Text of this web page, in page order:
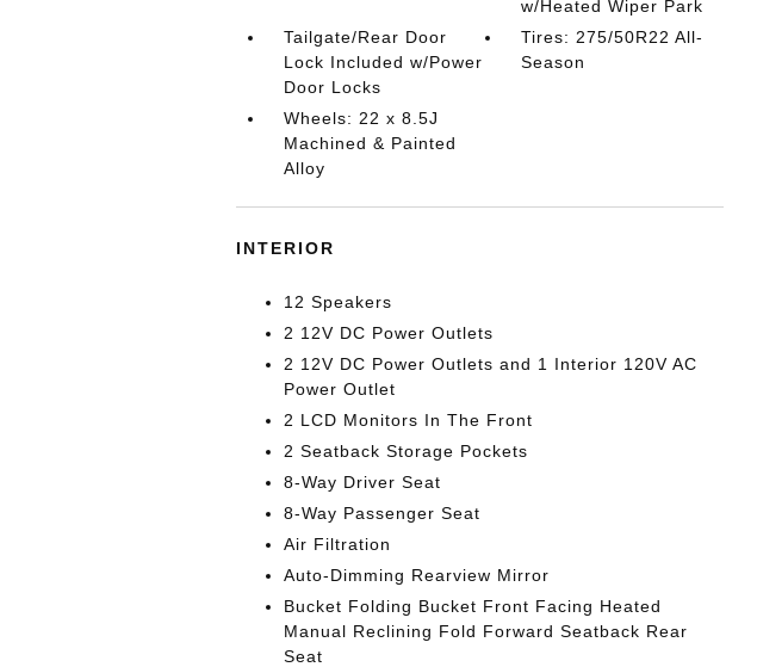
w/Heated Wiper Park
Tailgate/Rear Door
Lock Included w/Power
Door Locks
Tires: 275/50R22 All-
Season
Wheels: 22 x 8.5J
Machined & Painted
Alloy
INTERIOR
12 Speakers
2 12V DC Power Outlets
2 12V DC Power Outlets and 1 Interior 120V AC
Power Outlet
2 LCD Monitors In The Front
2 Seatback Storage Pockets
8-Way Driver Seat
8-Way Passenger Seat
Air Filtration
Auto-Dimming Rearview Mirror
Bucket Folding Bucket Front Facing Heated
Manual Reclining Fold Forward Seatback Rear
Seat